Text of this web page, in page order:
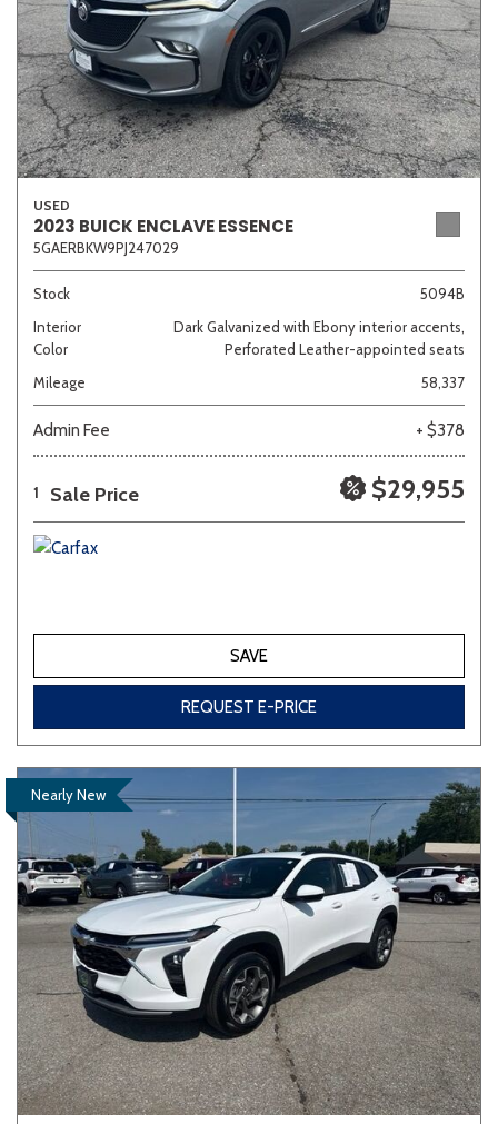
USED
2023 BUICK ENCLAVE ESSENCE
5GAERBKW9PJ247029
Stock
5094B
Interior
Color
Dark Galvanized with Ebony interior accents,
Perforated Leather-appointed seats
Mileage
58,337
Admin Fee + $378
1 Sale Price $29,955
SAVE
REQUEST E-PRICE
Nearly New